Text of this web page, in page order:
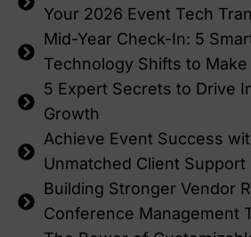
Your 2026 Event Tech
Mid-Year Check-In: 5
Technology Shifts to Make
5 Expert Secrets to Drive
Growth
Achieve Event Success
Unmatched Client Support
Building Stronger Vendor
Conference Management